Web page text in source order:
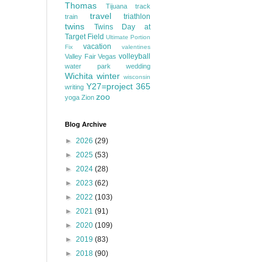
Thomas Tijuana
track
train
travel triathlon
twins
Twins Day at
Target Field Ultimate Portion
Fix
vacation valentines
Valley Fair Vegas volleyball
water park wedding
Wichita winter wisconsin
writing Y27=project 365
yoga Zion zoo
Blog Archive
► 2026 (29)
► 2025 (53)
► 2024 (28)
► 2023 (62)
► 2022 (103)
► 2021 (91)
► 2020 (109)
► 2019 (83)
► 2018 (90)